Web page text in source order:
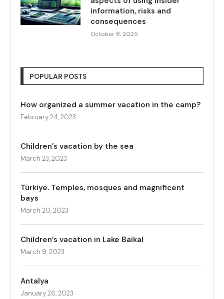
information, risks and
consequences
October 8, 2025
POPULAR POSTS
How organized a summer vacation in the camp?
February 24, 2023
Children’s vacation by the sea
March 23, 2023
Türkiye. Temples, mosques and magnificent
bays
March 20, 2023
Children’s vacation in Lake Baikal
March 9, 2023
Antalya
January 26, 2023